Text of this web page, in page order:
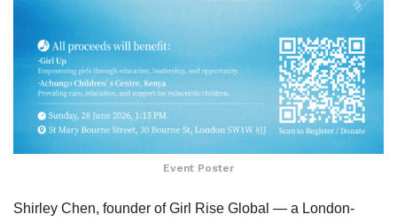
Event Poster
Shirley Chen, founder of Girl Rise Global — a London-